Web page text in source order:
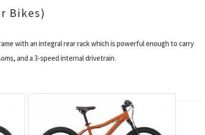
Bikes)
with an integral rear rack which is powerful enough to carry
and a 3-speed internal drivetrain.